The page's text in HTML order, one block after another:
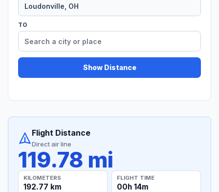
TO
Show Distance
Flight Distance
Direct air line
119.78 mi
KILOMETERS
192.77 km
FLIGHT TIME
00h 14m